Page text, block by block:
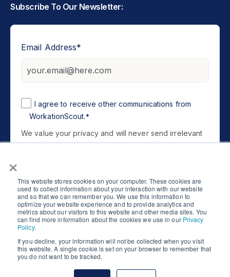
×
This website stores cookies on your computer. These cookies are
used to collect information about your interaction with our website
and so that we can remember you. We use this information to
optimize your website experience and to provide analytics and
metrics about our visitors to this website and other media sites. You
can find more information about the cookies we use in our Privacy
Policy.
If you decline, your information will not be collected when you visit
this website. A single cookie is set on your browser to remember that
you do not want to be tracked.
Subscribe To Our Newsletter:
Email Address*
I agree to receive other communications from
WorkationScout.*
We value your privacy and will never send irrelevant
information. You can unsubscribe at any time. For
Copyright © 2026 WorkationScout. All Rights